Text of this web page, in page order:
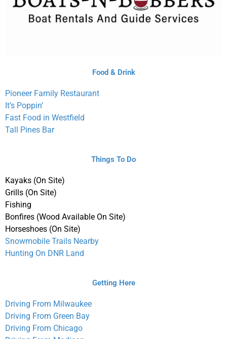
Food & Drink
Pioneer Family Restaurant
It’s Poppin’
Fast Food in Westfield
Tall Pines Bar
Things To Do
Kayaks (On Site)
Grills (On Site)
Fishing
Bonfires (Wood Available On Site)
Horseshoes (On Site)
Snowmobile Trails Nearby
Hunting On DNR Land
Getting Here
Driving From Milwaukee
Driving From Green Bay
Driving From Chicago